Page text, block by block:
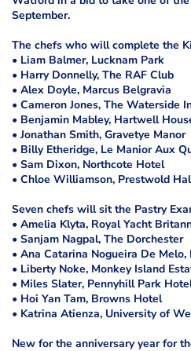
September.
The chefs who will complete the
• Liam Balmer, Lucknam Park
• Harry Donnelly, The RAF Club
• Alex Doyle, Marcus Belgravia
• Cameron Jones, The Waterside
• Benjamin Mabley, Hartwell
• Jonathan Smith, Gravetye Manor
• Billy Etheridge, Le Manior Aux
• Sam Dixon, Northcote Hotel
• Chloe Williamson, Prestwold
Seven chefs will sit the Pastry
• Amelia Klyta, Royal Yacht
• Sanjam Nagpal, The Dorchester
• Ana Catarina Nogueira De
• Liberty Noke, Monkey Island
• Miles Slater, Pennyhill Park
• Hoi Yan Tam, Browns Hotel
• Katrina Atienza, University of
New for the anniversary year for